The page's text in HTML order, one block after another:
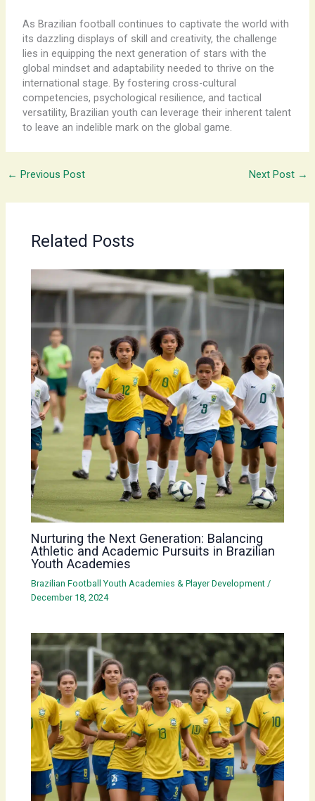
As Brazilian football continues to captivate the world with
its dazzling displays of skill and creativity, the challenge
lies in equipping the next generation of stars with the
global mindset and adaptability needed to thrive on the
international stage. By fostering cross-cultural
competencies, psychological resilience, and tactical
versatility, Brazilian youth can leverage their inherent talent
to leave an indelible mark on the global game.
← Previous Post Next Post →
Related Posts
Nurturing the Next Generation: Balancing
Athletic and Academic Pursuits in Brazilian
Youth Academies
Brazilian Football Youth Academies & Player Development /
December 18, 2024